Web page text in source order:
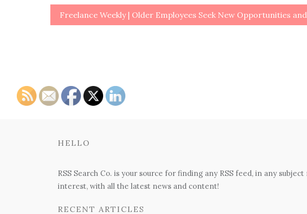
Post
navigation
Freelance Weekly | Older Employees Seek New Opportunities
HELLO
RSS Search Co. is your source for finding any RSS feed, in any
interest, with all the latest news and content!
RECENT ARTICLES